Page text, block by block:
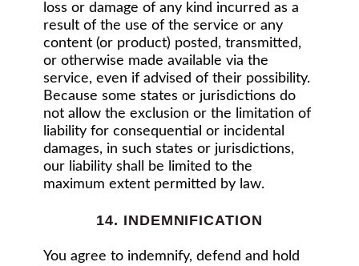
loss or damage of any kind incurred as a
result of the use of the service or any
content (or product) posted, transmitted,
or otherwise made available via the
service, even if advised of their possibility.
Because some states or jurisdictions do
not allow the exclusion or the limitation of
liability for consequential or incidental
damages, in such states or jurisdictions,
our liability shall be limited to the
maximum extent permitted by law.
14. INDEMNIFICATION
You agree to indemnify, defend and hold